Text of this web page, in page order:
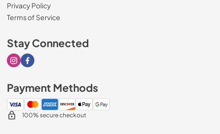
Privacy Policy
Terms of Service
Stay Connected
Visit our Instagram page
Visit our Facebook page
Payment Methods
100% secure checkout